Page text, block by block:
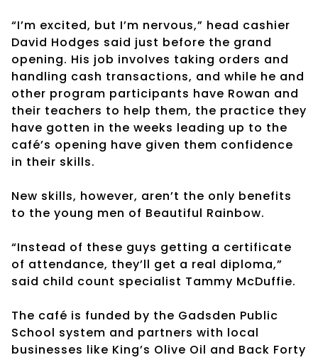
“I’m excited, but I’m nervous,” head cashier
David Hodges said just before the grand
opening. His job involves taking orders and
handling cash transactions, and while he and
other program participants have Rowan and
their teachers to help them, the practice they
have gotten in the weeks leading up to the
café’s opening have given them confidence
in their skills.
New skills, however, aren’t the only benefits
to the young men of Beautiful Rainbow.
“Instead of these guys getting a certificate
of attendance, they’ll get a real diploma,”
said child count specialist Tammy McDuffie.
The café is funded by the Gadsden Public
School system and partners with local
businesses like King’s Olive Oil and Back Forty